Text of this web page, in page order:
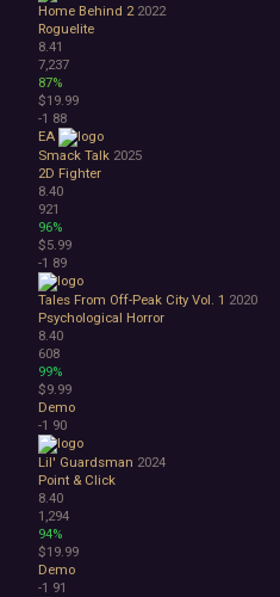
Home Behind 2 2022
Roguelite
8.41
7,237
87%
$19.99
-1 88
EA
Smack Talk 2025
2D Fighter
8.40
921
96%
$5.99
-1 89
Tales From Off-Peak City Vol. 1 2020
Psychological Horror
8.40
608
99%
$9.99
Demo
-1 90
Lil' Guardsman 2024
Point & Click
8.40
1,294
94%
$19.99
Demo
-1 91